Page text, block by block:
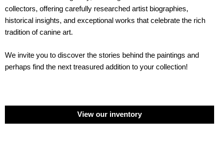
collectors, offering carefully researched artist biographies,
historical insights, and exceptional works that celebrate the rich
tradition of canine art.
We invite you to discover the stories behind the paintings and
perhaps find the next treasured addition to your collection!
View our inventory